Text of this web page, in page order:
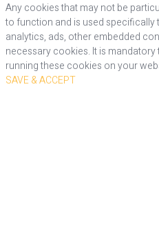
Any cookies that may not be
to function and is used
analytics, ads, other embedded
necessary cookies. It is
running these cookies on your
SAVE & ACCEPT